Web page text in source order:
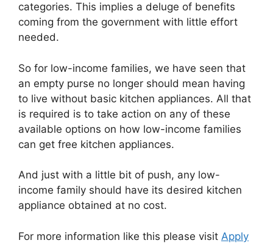
categories. This implies a deluge of benefits
coming from the government with little effort
needed.
So for low-income families, we have seen that
an empty purse no longer should mean having
to live without basic kitchen appliances. All that
is required is to take action on any of these
available options on how low-income families
can get free kitchen appliances.
And just with a little bit of push, any low-
income family should have its desired kitchen
appliance obtained at no cost.
For more information like this please visit Apply